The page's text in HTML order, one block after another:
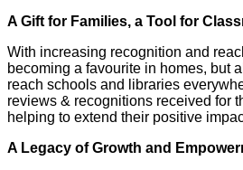
A Gift for Families, a Tool for
With increasing recognition and
becoming a favourite in homes, but
reach schools and libraries
reviews & recognitions received for
helping to extend their positive
A Legacy of Growth and